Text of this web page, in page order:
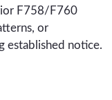
F758/F760
or
established notice.